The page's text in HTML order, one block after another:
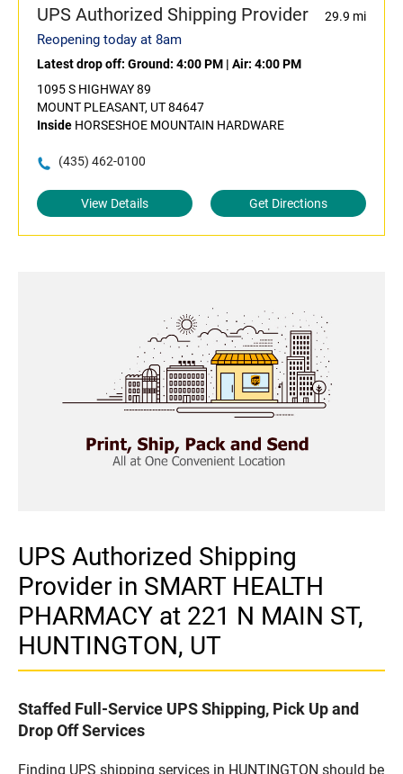
UPS Authorized Shipping Provider 29.9 mi
Reopening today at 8am
Latest drop off: Ground: 4:00 PM | Air: 4:00 PM
1095 S HIGHWAY 89
MOUNT PLEASANT, UT 84647
Inside HORSESHOE MOUNTAIN HARDWARE
(435) 462-0100
View Details Get Directions
UPS Authorized Shipping
Provider in SMART HEALTH
PHARMACY at 221 N MAIN ST,
HUNTINGTON, UT
Staffed Full-Service UPS Shipping, Pick Up and
Drop Off Services
Finding UPS shipping services in HUNTINGTON should be